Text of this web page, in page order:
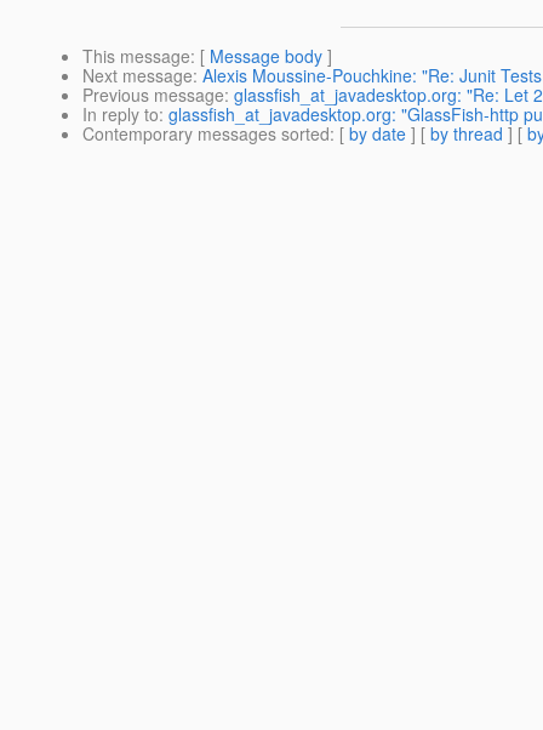
This message: [ Message body ]
Next message: Alexis Moussine-Pouchkine: "Re: Junit
Previous message: glassfish_at_javadesktop.org: "Re: Let
In reply to: glassfish_at_javadesktop.org: "GlassFish-http
Contemporary messages sorted: [ by date ] [ by thread ] [